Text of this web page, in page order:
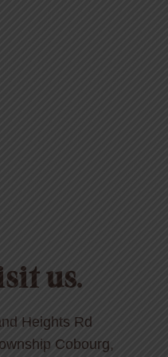
us.
Heights Rd
Cobourg,